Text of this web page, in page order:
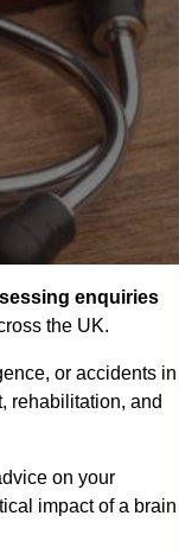
enquiries
the UK.
or accidents in
rehabilitation, and
on your
impact of a brain